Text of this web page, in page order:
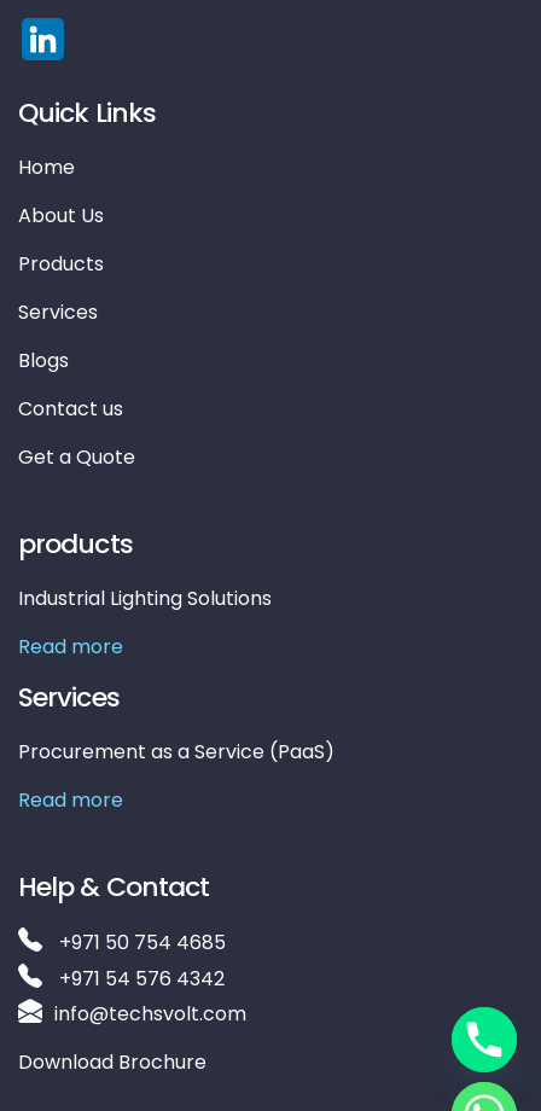
Quick Links
Home
About Us
Products
Services
Blogs
Contact us
Get a Quote
products
Industrial Lighting Solutions
Read more
Services
Procurement as a Service (PaaS)
Read more
Help & Contact
+971 50 754 4685
+971 54 576 4342
info@techsvolt.com
Download Brochure